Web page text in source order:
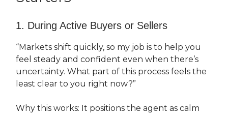
1. During Active Buyers or Sellers
“Markets shift quickly, so my job is to help you
feel steady and confident even when there’s
uncertainty. What part of this process feels the
least clear to you right now?”
Why this works: It positions the agent as calm